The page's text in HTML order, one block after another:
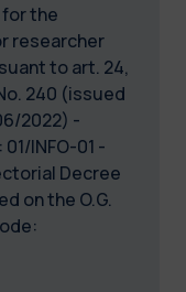
the
researcher
to art. 24,
240 (issued
2022) -
INFO-01 -
Decree
on the O.G.